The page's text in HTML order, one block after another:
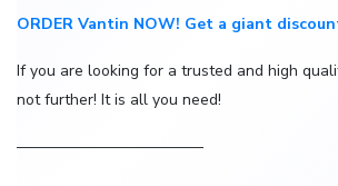
ORDER Vantin NOW! Get a giant
If you are looking for a trusted and high
not further! It is all you need!
————————————